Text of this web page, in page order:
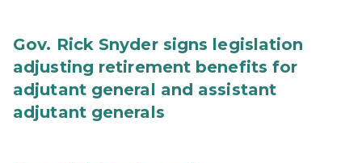
Gov. Rick Snyder signs legislation
adjusting retirement benefits for
adjutant general and assistant
adjutant generals